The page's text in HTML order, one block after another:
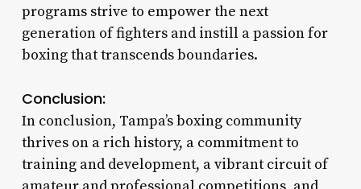
programs strive to empower the next
generation of fighters and instill a passion for
boxing that transcends boundaries.
Conclusion:
In conclusion, Tampa’s boxing community
thrives on a rich history, a commitment to
training and development, a vibrant circuit of